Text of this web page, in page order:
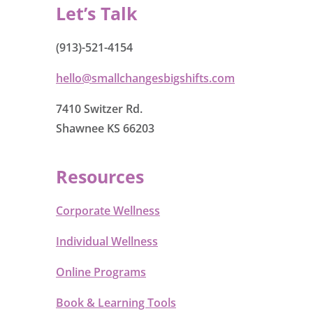
Let’s Talk
(913)-521-4154
hello@smallchangesbigshifts.com
7410 Switzer Rd.
Shawnee KS 66203
Resources
Corporate Wellness
Individual Wellness
Online Programs
Book & Learning Tools